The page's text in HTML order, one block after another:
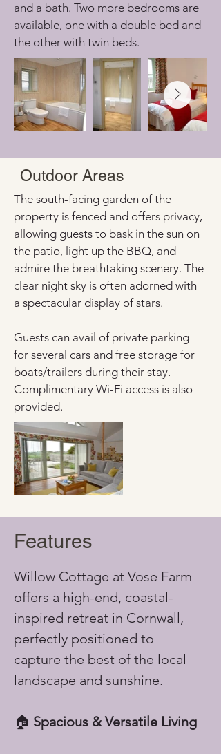
and a bath. Two more bedrooms are
available, one with a double bed and
the other with twin beds.
Outdoor Areas
The south-facing garden of the
property is fenced and offers privacy,
allowing guests to bask in the sun on
the patio, light up the BBQ, and
admire the breathtaking scenery. The
clear night sky is often adorned with
a spectacular display of stars.
Guests can avail of private parking
for several cars and free storage for
boats/trailers during their stay.
Complimentary Wi-Fi access is also
provided.
Features
Willow Cottage at Vose Farm
offers a high-end, coastal-
inspired retreat in Cornwall,
perfectly positioned to
capture the best of the local
landscape and sunshine.
🏠 Spacious & Versatile Living